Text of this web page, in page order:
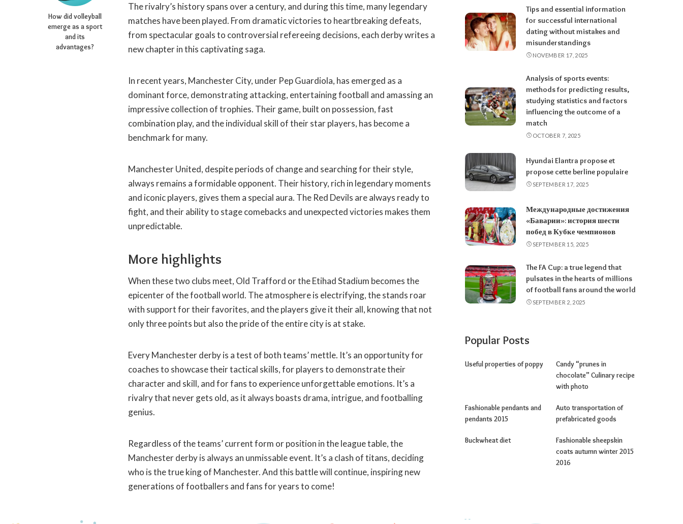
How did volleyball
emerge as a sport
and its
advantages?
The rivalry’s history spans over a century, and during this time, many legendary
matches have been played. From dramatic victories to heartbreaking defeats,
from spectacular goals to controversial refereeing decisions, each derby writes a
new chapter in this captivating saga.
In recent years, Manchester City, under Pep Guardiola, has emerged as a
dominant force, demonstrating attacking, entertaining football and amassing an
impressive collection of trophies. Their game, built on possession, fast
combination play, and the individual skill of their star players, has become a
benchmark for many.
Manchester United, despite periods of change and searching for their style,
always remains a formidable opponent. Their history, rich in legendary moments
and iconic players, gives them a special aura. The Red Devils are always ready to
fight, and their ability to stage comebacks and unexpected victories makes them
unpredictable.
More highlights
When these two clubs meet, Old Trafford or the Etihad Stadium becomes the
epicenter of the football world. The atmosphere is electrifying, the stands roar
with support for their favorites, and the players give it their all, knowing that not
only three points but also the pride of the entire city is at stake.
Every Manchester derby is a test of both teams’ mettle. It’s an opportunity for
coaches to showcase their tactical skills, for players to demonstrate their
character and skill, and for fans to experience unforgettable emotions. It’s a
rivalry that never gets old, as it always boasts drama, intrigue, and footballing
genius.
Regardless of the teams’ current form or position in the league table, the
Manchester derby is always an unmissable event. It’s a clash of titans, deciding
who is the true king of Manchester. And this battle will continue, inspiring new
generations of footballers and fans for years to come!
Tips and essential information
for successful international
dating without mistakes and
misunderstandings
NOVEMBER 17, 2025
Analysis of sports events:
methods for predicting results,
studying statistics and factors
influencing the outcome of a
match
OCTOBER 7, 2025
Hyundai Elantra propose et
propose cette berline populaire
SEPTEMBER 17, 2025
Международные достижения
«Баварии»: история шести
побед в Кубке чемпионов
SEPTEMBER 15, 2025
The FA Cup: a true legend that
pulsates in the hearts of millions
of football fans around the world
SEPTEMBER 2, 2025
Popular Posts
Useful properties of poppy
Candy “prunes in
chocolate” Culinary recipe
with photo
Fashionable pendants and
pendants 2015
Auto transportation of
prefabricated goods
Buckwheat diet
Fashionable sheepskin
coats autumn winter 2015
2016